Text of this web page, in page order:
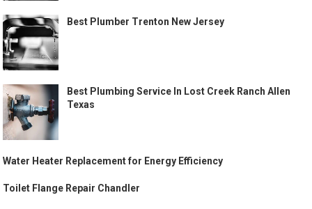
Best Plumber Trenton New Jersey
Best Plumbing Service In Lost Creek Ranch Allen
Texas
Water Heater Replacement for Energy Efficiency
Toilet Flange Repair Chandler